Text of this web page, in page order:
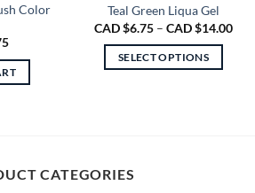
Color
Teal Green Liqua Gel
CAD $6.75 – CAD $14.00Price
SELECT OPTIONS
CATEGORIES